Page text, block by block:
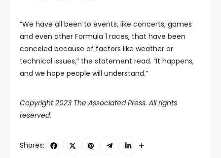
“We have all been to events, like concerts, games
and even other Formula 1 races, that have been
canceled because of factors like weather or
technical issues,” the statement read. “It happens,
and we hope people will understand.”
Copyright 2023 The Associated Press. All rights
reserved.
Shares: